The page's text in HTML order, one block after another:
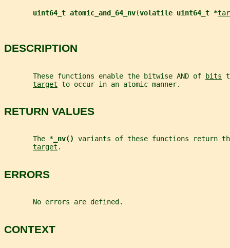
uint64_t atomic_and_64_nv(volatile uint64_t *
DESCRIPTION
       These functions enable the bitwise AND of
bits
target to occur in an atomic manner.
RETURN VALUES
       The *
nv() variants of these functions return
target .
ERRORS
       No errors are defined.
CONTEXT